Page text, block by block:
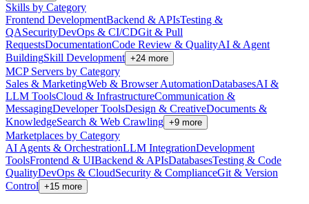
Skills by Category
Frontend DevelopmentBackend & APIsTesting &
QASecurityDevOps & CI/CDGit & Pull
RequestsDocumentationCode Review & QualityAI & Agent
BuildingSkill Development +24 more
MCP Servers by Category
Sales & MarketingWeb & Browser AutomationDatabasesAI &
LLM ToolsCloud & InfrastructureCommunication &
MessagingDeveloper ToolsDesign & CreativeDocuments &
KnowledgeSearch & Web Crawling +9 more
Marketplaces by Category
AI Agents & OrchestrationLLM IntegrationDevelopment
ToolsFrontend & UIBackend & APIsDatabasesTesting & Code
QualityDevOps & CloudSecurity & ComplianceGit & Version
Control +15 more